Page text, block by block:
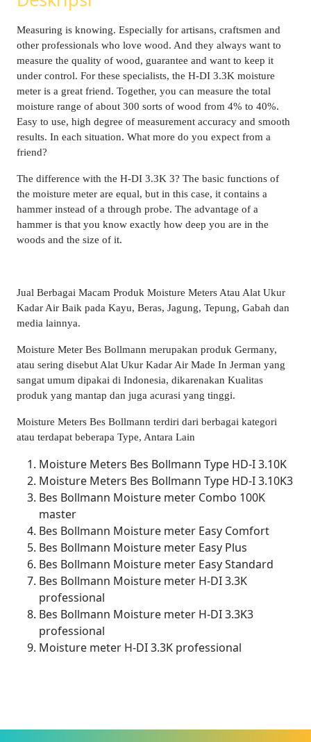
Measuring is knowing. Especially for artisans, craftsmen and
other professionals who love wood. And they always want to
measure the quality of wood, guarantee and want to keep it
under control. For these specialists, the H-DI 3.3K moisture
meter is a great friend. Together, you can measure the total
moisture range of about 300 sorts of wood from 4% to 40%.
Easy to use, high degree of measurement accuracy and smooth
results. In each situation. What more do you expect from a
friend?
The difference with the H-DI 3.3K 3? The basic functions of
the moisture meter are equal, but in this case, it contains a
hammer instead of a through probe. The advantage of a
hammer is that you know exactly how deep you are in the
woods and the size of it.
Jual Berbagai Macam Produk Moisture Meters Atau Alat Ukur
Kadar Air Baik pada Kayu, Beras, Jagung, Tepung, Gabah dan
media lainnya.
Moisture Meter Bes Bollmann merupakan produk Germany,
atau sering disebut Alat Ukur Kadar Air Made In Jerman yang
sangat umum dipakai di Indonesia, dikarenakan Kualitas
produk yang mantap dan juga acurasi yang tinggi.
Moisture Meters Bes Bollmann terdiri dari berbagai kategori
atau terdapat beberapa Type, Antara Lain
Moisture Meters Bes Bollmann Type HD-I 3.10K
Moisture Meters Bes Bollmann Type HD-I 3.10K3
Bes Bollmann Moisture meter Combo 100K
master
Bes Bollmann Moisture meter Easy Comfort
Bes Bollmann Moisture meter Easy Plus
Bes Bollmann Moisture meter Easy Standard
Bes Bollmann Moisture meter H-DI 3.3K
professional
Bes Bollmann Moisture meter H-DI 3.3K3
professional
Moisture meter H-DI 3.3K professional